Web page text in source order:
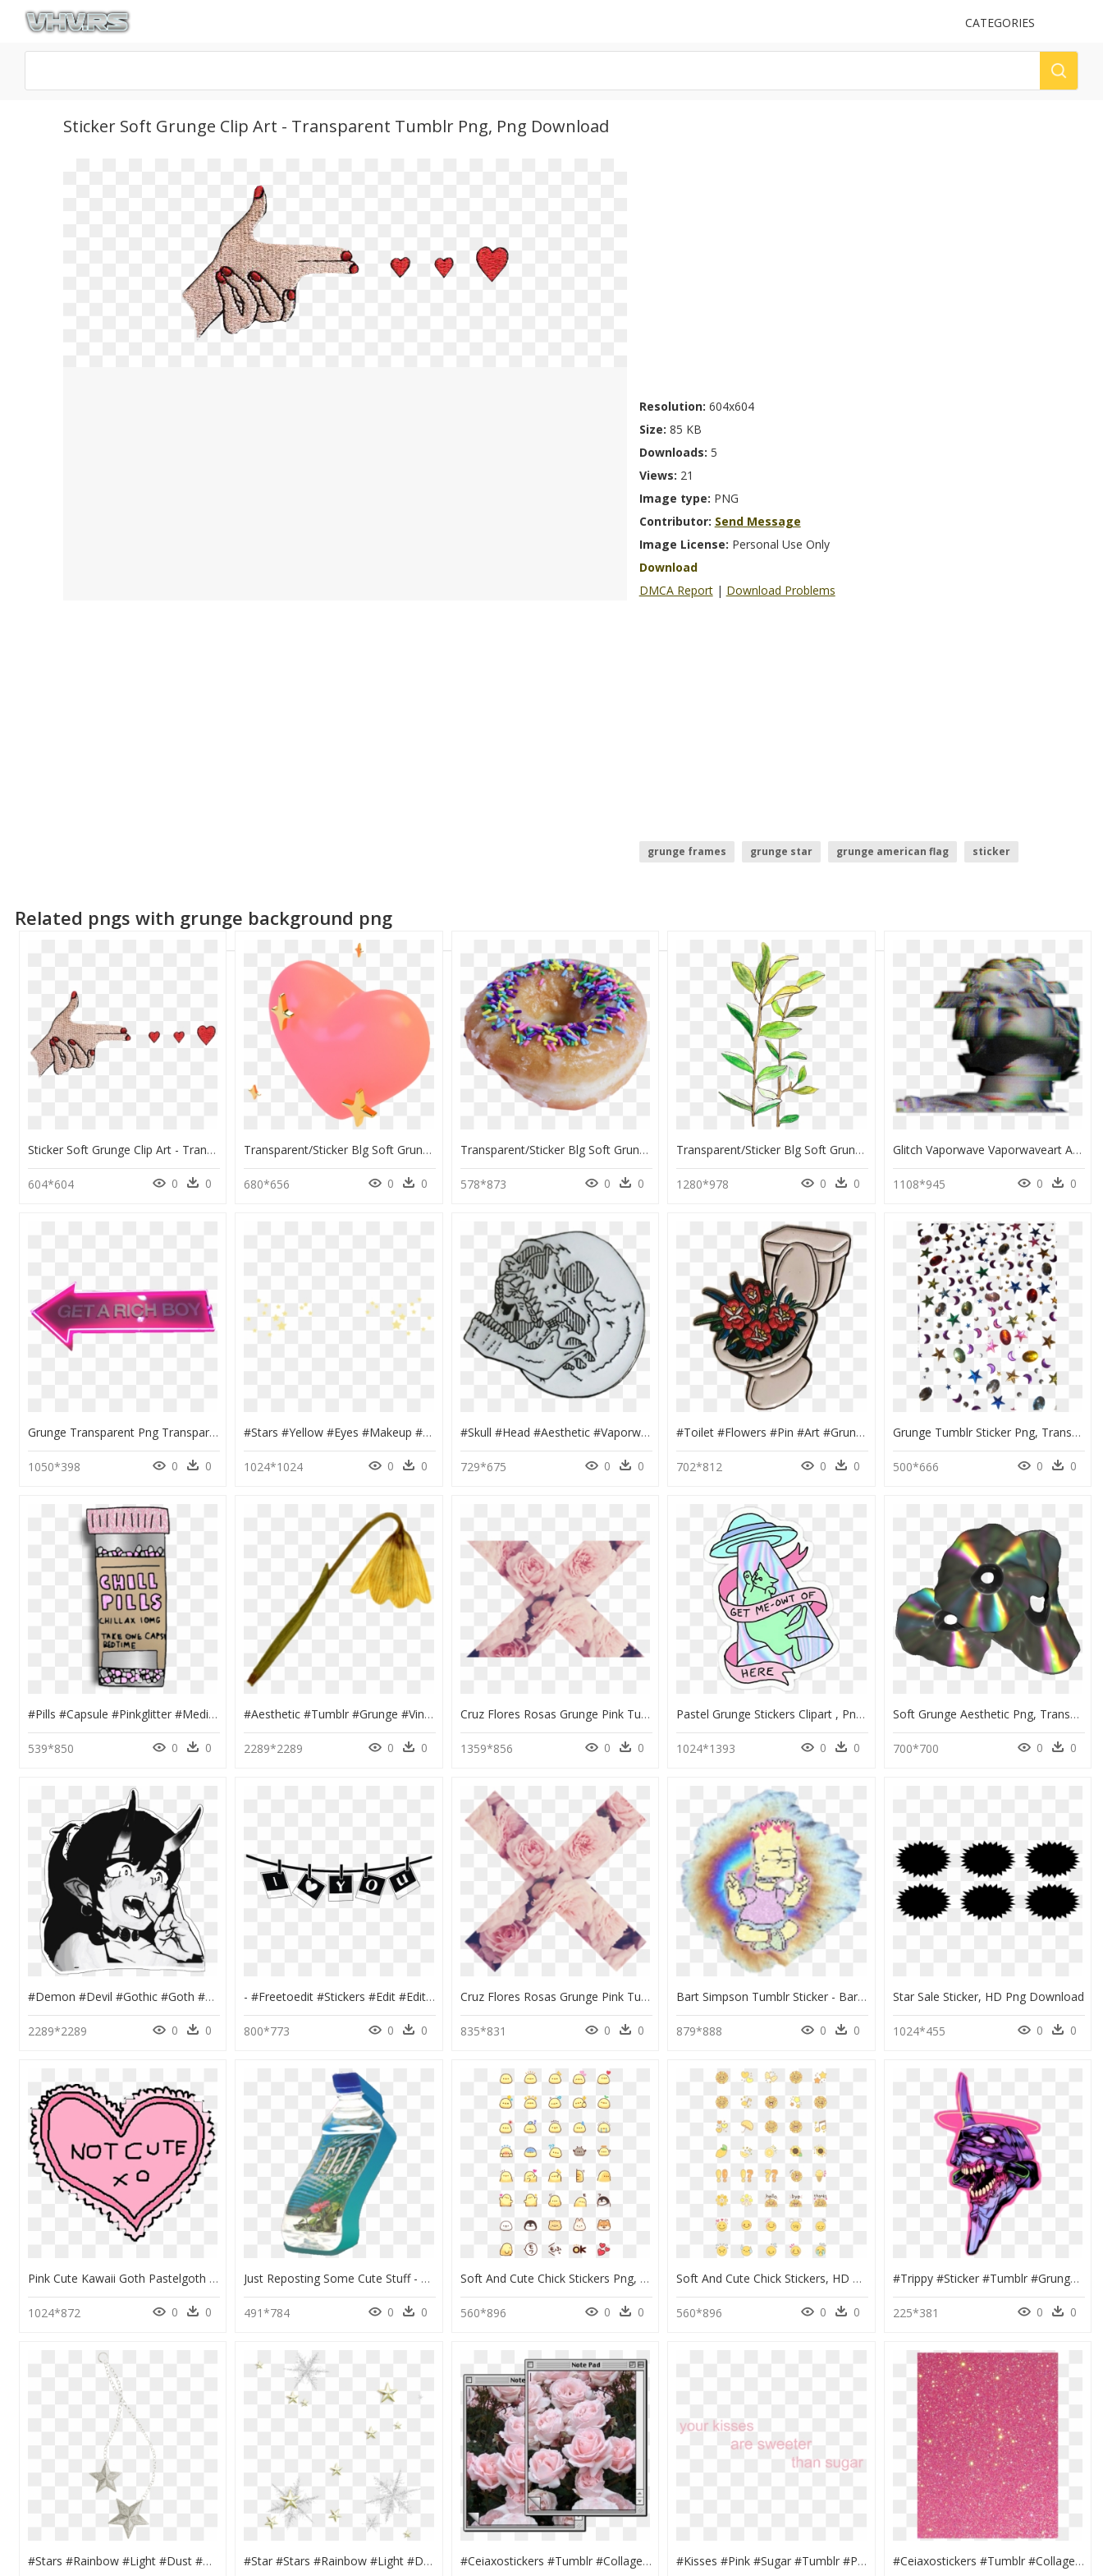
UPLOAD
CATEGORIES
Sticker Soft Grunge Clip Art - Transparent Tumblr Png, Png Download
Resolution: 604x604
Size: 85 KB
Downloads: 5
Views: 21
Image type: PNG
Contributor: Send Message
Image License: Personal Use Only
Download
DMCA Report | Download Problems
grunge frames grunge star grunge american flag
sticker
Related pngs with grunge background png
Sticker Soft Grunge Clip Art - Transparent Tumblr Png, Png Download
604*604 0 0
Transparent/sticker Blg Soft Grunge Blg - Heart Pattern Aesthetic Transparent, HD Png Download
680*656 0 0
Transparent/sticker Blg Soft Grunge Blg - Shaking Donut, HD Png Download
578*873 0 0
Transparent/sticker Blg Soft Grunge Blg - Aesthetic Transparent Plants Png, Png Download
1280*978 0 0
Glitch Vaporwave Vaporwaveart Aesthe Png Vaporwave - Grunge Transparent Tumblr Stickers, Png Download
1108*945 0 0
Grunge Transparent Png Transparent “transparent Sticker - Grunge Tumblr Stickers Png, Png Download
1050*398 0 0
#stars #yellow #eyes #makeup #tumblr #edit #png #pngedit - Soft Edit Stickers, Transparent Png
1024*1024 0 0
#skull #head #aesthetic #vaporwave #tumblr - Grunge Aesthetic Stickers Png, Transparent Png
729*675 0 0
#toilet #flowers #pin #art #grunge #tumblr #icon #trash - Grunge Tumblr Stickers Png, Transparent Png
702*812 0 0
Grunge Tumblr Sticker Png, Transparent Png
500*666 0 0
#pills #capsule #pinkglitter #medicine #bottle #decoration - Grunge Tumblr Transparent Stickers, HD Png Download
539*850 0 0
#aesthetic #tumblr #grunge #vintage #moodboard #filler - Aesthetic Stickers Png Vintage, Transparent Png
2289*2289 0 0
Cruz Flores Rosas Grunge Pink Tumblr - Transparent Flower Stickers Pink, HD Png Download
1359*856 0 0
Pastel Grunge Stickers Clipart , Png Download - Alien Tumblr Png, Transparent Png
1024*1393 0 0
Soft Grunge Aesthetic Png, Transparent Png
700*700 0 0
#demon #devil #gothic #goth #grunge #tumblr #vintage - Anime Grunge Demon Edit, HD Png Download
2289*2289 0 0
- #freetoedit #stickers #edit #edits #png #aesthetic - Editing Pics Art Sticker, Transparent Png
800*773 0 0
Cruz Flores Rosas Grunge Pink Tumblr - Pink Stickers Tumblr Flower, HD Png Download
835*831 0 0
Bart Simpson Tumblr Sticker - Bart Simpson, HD Png Download
879*888 0 0
Star Sale Sticker, HD Png Download
1024*455 0 0
Pink Cute Kawaii Goth Pastelgoth Grunge Punk Emo Heart - Transparent Pastel Goth Stickers, HD Png Download
1024*872 0 0
Just Reposting Some Cute Stuff - Soft Grunge Aesthetic Transparent, HD Png Download
491*784 0 0
Soft And Cute Chick Stickers Png, Transparent Png
560*896 0 0
Soft And Cute Chick Stickers, HD Png Download
560*896 0 0
#trippy #sticker #tumblr #grunge #skull #abstract #art - Evangelion 01 Wallpaper Iphone, HD Png Download
225*381 0 0
#stars #rainbow #light #dust #grunge #shiny #aestheticframe - Locket, HD Png Download #star #stars #rainbow #light #dust #grunge #shiny #aestheticframe - Texture Christmas Png Stars, Transparent Png #ceiaxostickers #tumblr #collage #art #aesthetic #transparent - Vintage Lockscreen Aesthetic Tumblr Wallpaper Iphone, HD Png Download #kisses #pink #sugar #tumblr #png #love #tumblrquotes - Aesthetic Cute Tumblr Png, Transparent Png #ceiaxostickers #tumblr #collage #art #aesthetic #transparent - Glitter, HD Png Download